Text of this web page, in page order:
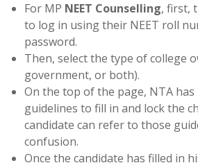
For MP NEET Counselling, first,
to log in using their NEET roll
password.
Then, select the type of college
government, or both).
On the top of the page, NTA
guidelines to fill in and lock the
candidate can refer to those
confusion.
Once the candidate has filled in